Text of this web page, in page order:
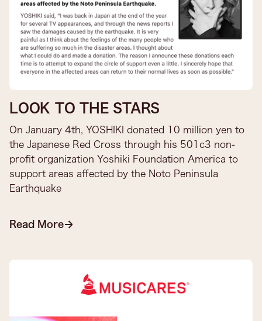
LOOK TO THE STARS
On January 4th, YOSHIKI donated 10 million yen to
the Japanese Red Cross through his 501c3 non-
profit organization Yoshiki Foundation America to
support areas affected by the Noto Peninsula
Earthquake​
Read More